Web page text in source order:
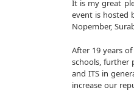
It is my great
event is hosted
Nopember,
After 19 years
schools, further
and ITS in
increase our